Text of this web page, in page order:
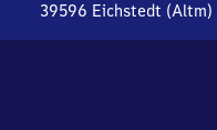
39596 Eichstedt (Altm)